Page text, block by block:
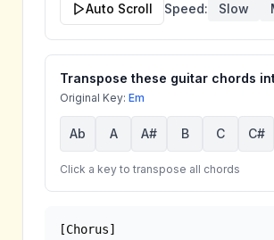
Auto Scroll Speed: Slow
Transpose these guitar chords
Original Key: Em
Ab A A# B C C#
Click a key to transpose all chords
[Chorus]